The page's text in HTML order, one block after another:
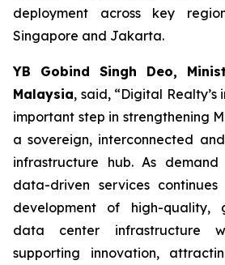
deployment across key
Singapore and Jakarta.
YB Gobind Singh Deo,
Malaysia, said, “Digital Realty’s
important step in strengthening
a sovereign, interconnected
infrastructure hub. As
data-driven services
development of high-quality,
data center infrastructure
supporting innovation,